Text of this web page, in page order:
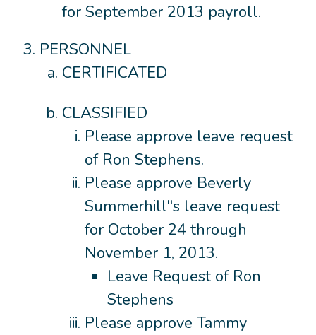
for September 2013 payroll.
PERSONNEL
CERTIFICATED
CLASSIFIED
Please approve leave request
of Ron Stephens.
Please approve Beverly
Summerhill"s leave request
for October 24 through
November 1, 2013.
Leave Request of Ron
Stephens
Please approve Tammy